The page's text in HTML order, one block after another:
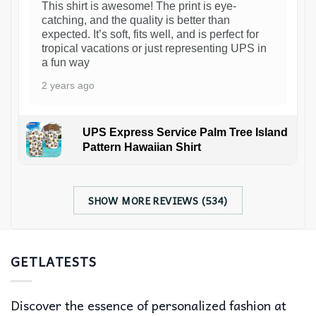
This shirt is awesome! The print is eye-
catching, and the quality is better than
expected. It’s soft, fits well, and is perfect for
tropical vacations or just representing UPS in
a fun way
2 years ago
UPS Express Service Palm Tree Island
Pattern Hawaiian Shirt
SHOW MORE REVIEWS (534)
GETLATESTS
Discover the essence of personalized fashion at